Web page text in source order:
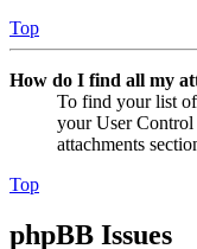
Top
How do I find all my
To find your list
your User
attachments
Top
phpBB Issues